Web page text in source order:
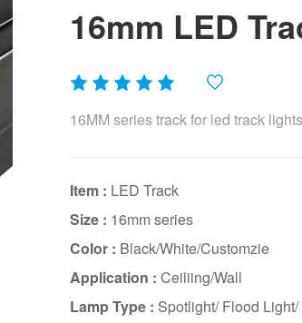
16mm LED
16MM series track for led track
Item : LED Track
Size : 16mm series
Color : Black/White/Customzie
Application : Ceiliing/Wall
Lamp Type : Spotlight/ Flood